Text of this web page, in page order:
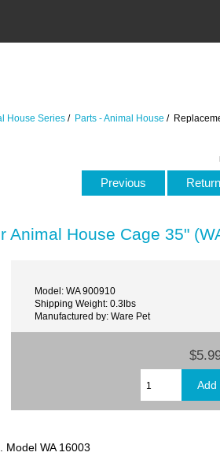
House Series / Parts - Animal House /
Previous
Animal House Cage 35"
Model: WA 900910
Shipping Weight: 0.3lbs
Manufactured by: Ware Pet
Model WA 16003